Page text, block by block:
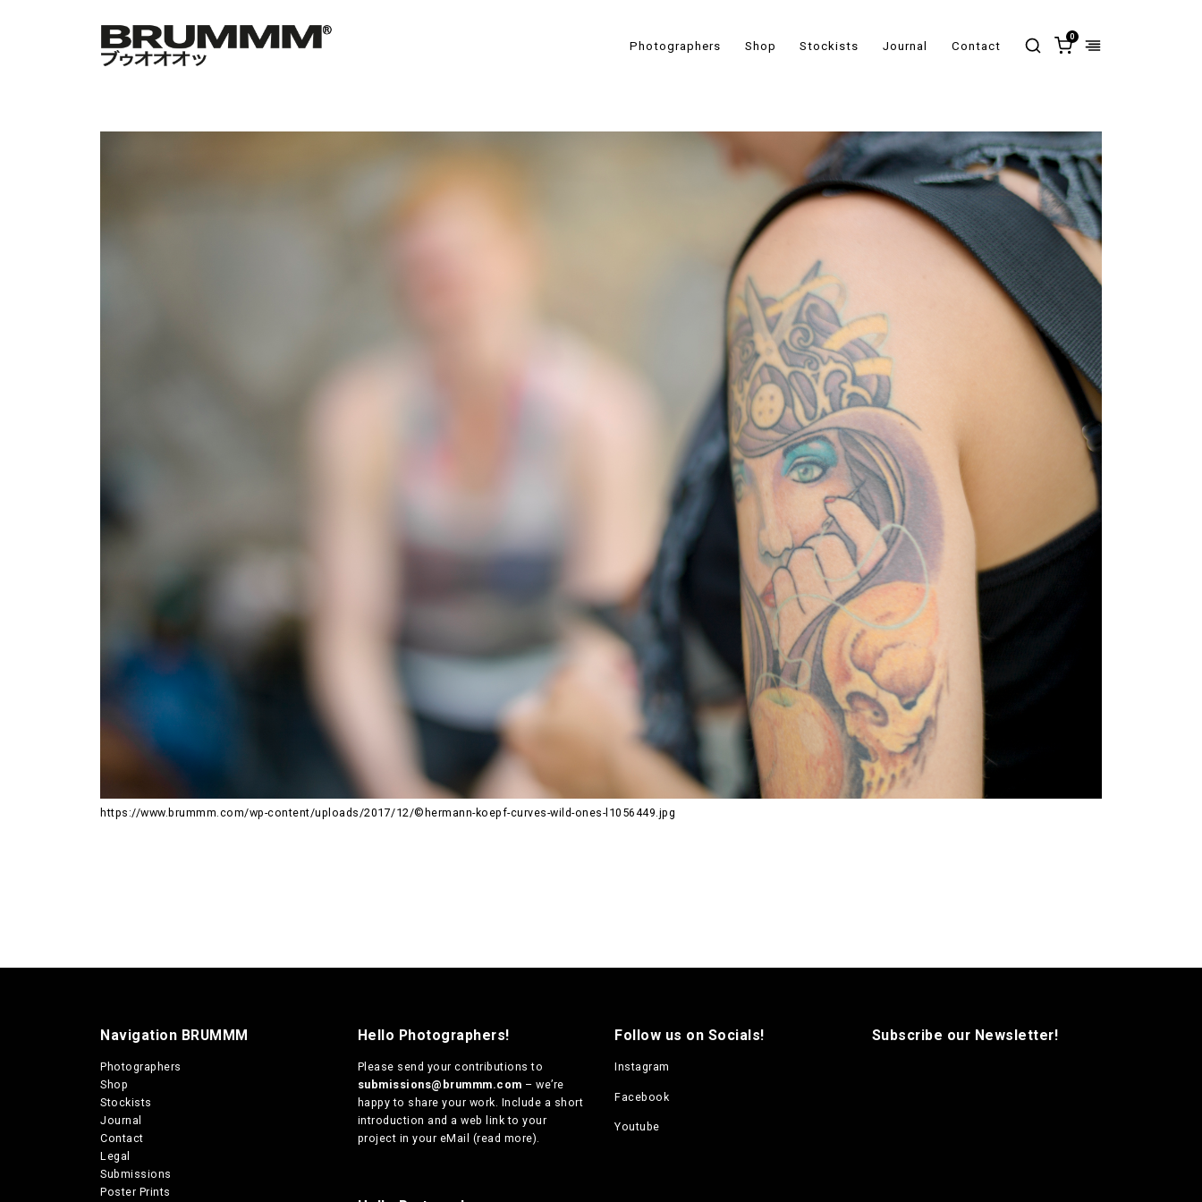
Photographers Shop Stockists Journal Contact
0
https://www.brummm.com/wp-content/uploads/2017/12/©hermann-koepf-curves-wild-ones-l1056449.jpg
Navigation BRUMMM
Photographers
Shop
Stockists
Journal
Contact
Legal
Submissions
Poster Prints
Hello Photographers!
Please send your contributions to
submissions@brummm.com – we’re
happy to share your work. Include a short
introduction and a web link to your
project in your eMail (read more).
Follow us on Socials!
Instagram
Facebook
Youtube
Subscribe our Newsletter!